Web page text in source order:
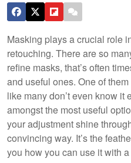
Masking plays a crucial role
retouching. There are so
refine masks, that’s often
and useful ones. One of
like many don’t even know it
amongst the most useful
your adjustment shine
convincing way. It’s the
you how you can use it with